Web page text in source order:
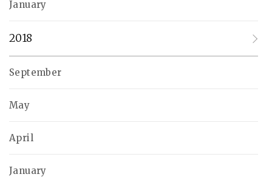
January
2018
September
May
April
January